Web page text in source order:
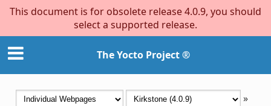
This document is for obsolete release 4.0.9, you should
select a supported release.
The Yocto Project ®
»